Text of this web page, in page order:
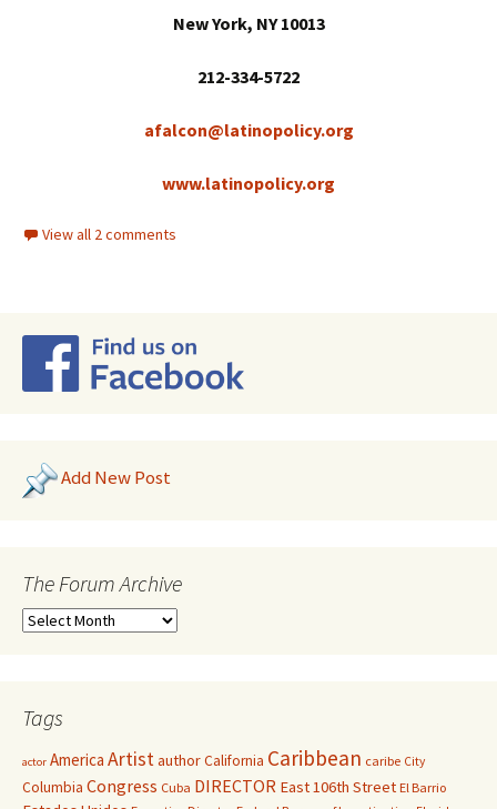
New York, NY 10013
212-334-5722
afalcon@latinopolicy.org
www.latinopolicy.org
View all 2 comments
Add New Post
The Forum Archive
Tags
actor America ArtistauthorCalifornia Caribbean caribe City
Columbia Congress Cuba DIRECTOR East 106th Street El Barrio